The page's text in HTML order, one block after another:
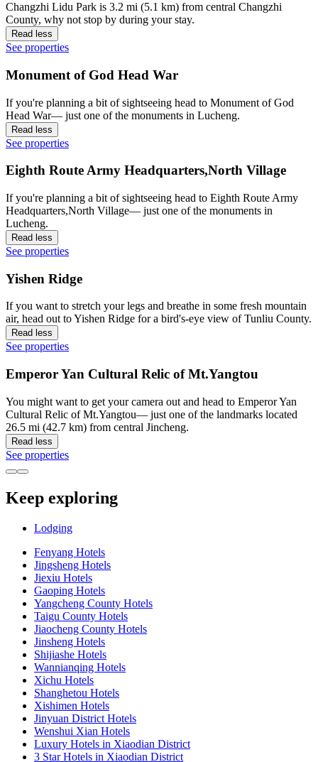
Changzhi Lidu Park is 3.2 mi (5.1 km) from central Changzhi
County, why not stop by during your stay.
Read less
See properties
Monument of God Head War
If you're planning a bit of sightseeing head to Monument of God
Head War— just one of the monuments in Lucheng.
Read less
See properties
Eighth Route Army Headquarters,North Village
If you're planning a bit of sightseeing head to Eighth Route Army
Headquarters,North Village— just one of the monuments in
Lucheng.
Read less
See properties
Yishen Ridge
If you want to stretch your legs and breathe in some fresh mountain
air, head out to Yishen Ridge for a bird's-eye view of Tunliu County.
Read less
See properties
Emperor Yan Cultural Relic of Mt.Yangtou
You might want to get your camera out and head to Emperor Yan
Cultural Relic of Mt.Yangtou— just one of the landmarks located
26.5 mi (42.7 km) from central Jincheng.
Read less
See properties
Keep exploring
Lodging
Fenyang Hotels
Jingsheng Hotels
Jiexiu Hotels
Gaoping Hotels
Yangcheng County Hotels
Taigu County Hotels
Jiaocheng County Hotels
Jinsheng Hotels
Shijiashe Hotels
Wannianqing Hotels
Xichu Hotels
Shanghetou Hotels
Xishimen Hotels
Jinyuan District Hotels
Wenshui Xian Hotels
Luxury Hotels in Xiaodian District
3 Star Hotels in Xiaodian District